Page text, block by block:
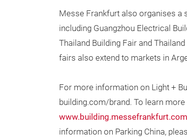
Messe Frankfurt also organises a
including Guangzhou Electrical
Thailand Building Fair and
fairs also extend to markets in
For more information on Light +
building.com/brand. To learn more
information on Parking China,